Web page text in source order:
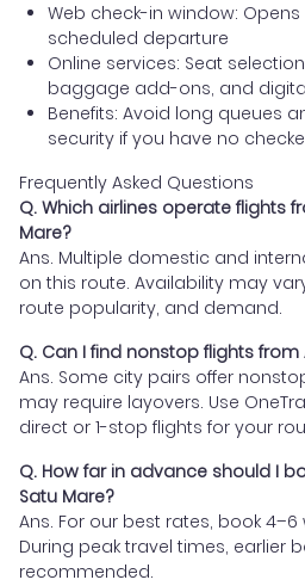
Web check-in window:
scheduled departure
Online services: Seat
baggage add-ons, and
Benefits: Avoid long queues
security if you have no
Frequently Asked Questions
Q. Which airlines operate flights
Mare?
Ans. Multiple domestic and
on this route. Availability may
route popularity, and demand.
Q. Can I find nonstop flights
Ans. Some city pairs offer
may require layovers. Use
direct or 1-stop flights for your
Q. How far in advance should I
Satu Mare?
Ans. For our best rates, book
During peak travel times, earlier
recommended.